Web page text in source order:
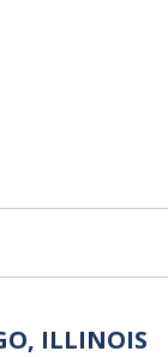
ILLINOIS